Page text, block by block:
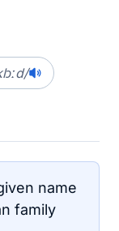
name
family